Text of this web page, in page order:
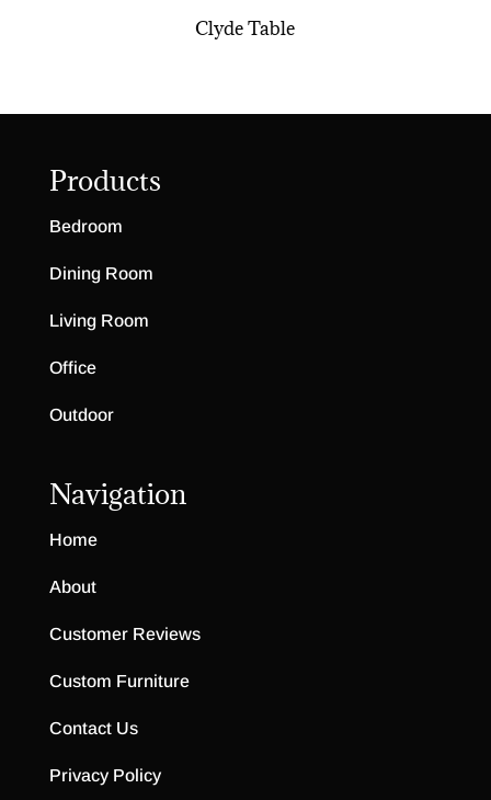
Clyde Table
Products
Bedroom
Dining Room
Living Room
Office
Outdoor
Navigation
Home
About
Customer Reviews
Custom Furniture
Contact Us
Privacy Policy